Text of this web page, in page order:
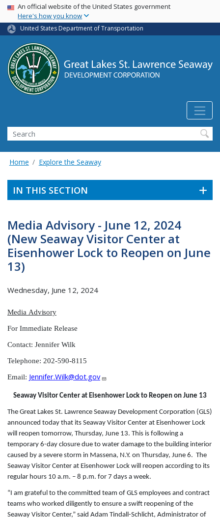
Skip
main
content
USA Banner
An official website of the United States government
Here's how you know
United States Department of Transportation
Search
Home Explore the Seaway
IN THIS SECTION
Media Advisory - June 12, 2024
(New Seaway Visitor Center at
Eisenhower Lock to Reopen on June
13)
Wednesday, June 12, 2024
Media Advisory
For Immediate Release
Contact: Jennifer Wilk
Telephone: 202-590-8115
Email: Jennifer.Wilk@dot.gov
Seaway Visitor Center at Eisenhower Lock to Reopen on June 13
The Great Lakes St. Lawrence Seaway Development Corporation (GLS)
announced today that its Seaway Visitor Center at Eisenhower Lock
will reopen tomorrow, Thursday, June 13. This is following a
temporary 6-day closure due to water damage to the building interior
caused by a severe storm in Massena, N.Y. on Thursday, June 6. The
Seaway Visitor Center at Eisenhower Lock will reopen according to its
regular hours 10 a.m. – 8 p.m. for 7 days a week.
“I am grateful to the committed team of GLS employees and contract
teams who worked diligently to ensure a swift reopening of the
Seaway Visitor Center,” said Adam Tindall-Schlicht, Administrator of